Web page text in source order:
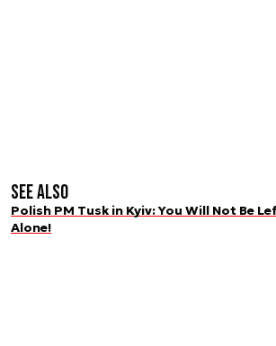
See also
Polish PM Tusk in Kyiv: You Will Not Be
Alone!